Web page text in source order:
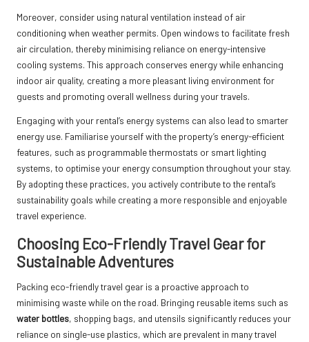
Moreover, consider using natural ventilation instead of air
conditioning when weather permits. Open windows to facilitate fresh
air circulation, thereby minimising reliance on energy-intensive
cooling systems. This approach conserves energy while enhancing
indoor air quality, creating a more pleasant living environment for
guests and promoting overall wellness during your travels.
Engaging with your rental’s energy systems can also lead to smarter
energy use. Familiarise yourself with the property’s energy-efficient
features, such as programmable thermostats or smart lighting
systems, to optimise your energy consumption throughout your stay.
By adopting these practices, you actively contribute to the rental’s
sustainability goals while creating a more responsible and enjoyable
travel experience.
Choosing Eco-Friendly Travel Gear for
Sustainable Adventures
Packing eco-friendly travel gear is a proactive approach to
minimising waste while on the road. Bringing reusable items such as
water bottles, shopping bags, and utensils significantly reduces your
reliance on single-use plastics, which are prevalent in many travel